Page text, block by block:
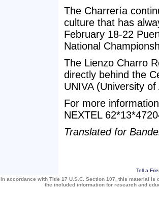
The Charrería
culture that has
February 18-22
National
The Lienzo Charro
directly behind the
UNIVA (University
For more
NEXTEL
Translated for
Tell a
In accordance with Title 17 U.S.C. Section 107, this material
the included information for research and